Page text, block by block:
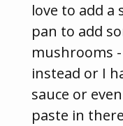
love to add
pan to add
mushrooms
instead or I
sauce or
paste in